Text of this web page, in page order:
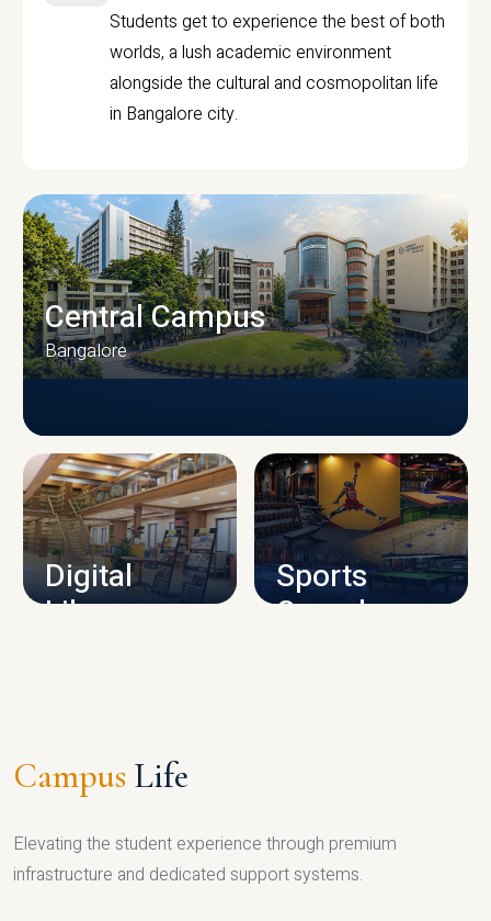
Students get to experience the best of both
worlds, a lush academic environment
alongside the cultural and cosmopolitan life
in Bangalore city.
CAMPUS INFRASTRUCTURE
Central Campus
Bangalore
Digital
Library
Sports
Complex
Campus Life
Elevating the student experience through premium
infrastructure and dedicated support systems.